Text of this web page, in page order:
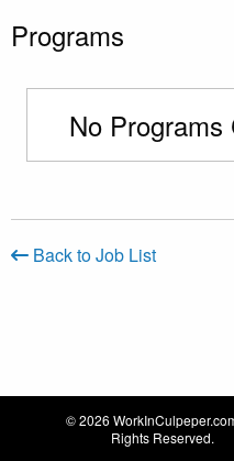
Programs
No Programs
Back to Job List
© 2026
Rights Reserved.